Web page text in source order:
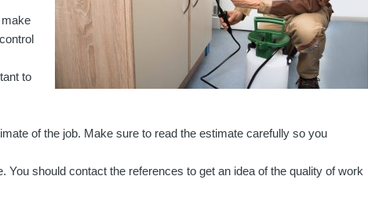
to
of the job. Make sure to read the estimate carefully so you
should contact the references to get an idea of the quality of work